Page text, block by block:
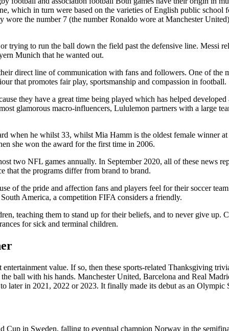
which in turn were based on the varieties of English public school
the number 7 (the number Ronaldo wore at Manchester
trying to run the ball down the field past the defensive line. Messi
Munich that he wanted out.
direct line of communication with fans and followers. One of the
that promotes fair play, sportsmanship and compassion in football.
they have a great time being played which has helped
glamorous macro-influencers, Lululemon partners with a large
when he whilst 33, whilst Mia Hamm is the oldest female winner
she won the award for the first time in 2006.
two NFL games annually. In September 2020, all of these news
that the programs differ from brand to brand.
of the pride and affection fans and players feel for their soccer
America, a competition FIFA considers a friendly.
teaching them to stand up for their beliefs, and to never give up.
for sick and terminal children.
value. If so, then these sports-related Thanksgiving
ball with his hands. Manchester United, Barcelona and Real
later in 2021, 2022 or 2023. It finally made its debut as an Olympic
Cup in Sweden, falling to eventual champion Norway in the